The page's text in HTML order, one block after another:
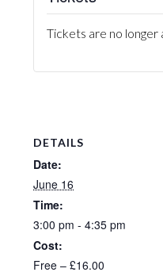
DETAILS
Date:
June 16
Time:
3:00 pm - 4:35 pm
Cost:
Free – £16.00
Tickets are no longer